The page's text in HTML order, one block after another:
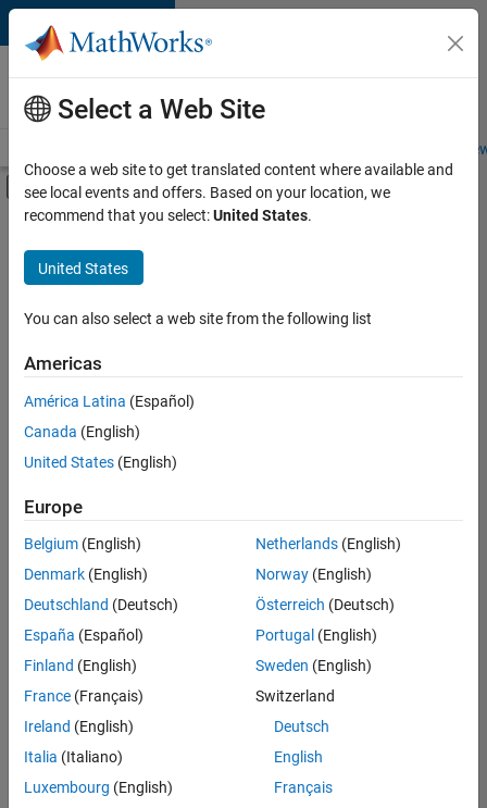
Skip to content
Careers at
MathWorks
Students and
Off-Canvas Navigation Menu Toggle
Main Content
FILTERED BY
Business Applications and Tools
Quality Engineering
User Experience
Sort By
Save
Selected
Senior Software Engineer in Test
Senior
Software
Engineer in
Test
Quality
Engineering |
Senior Software Engineer in Test - Simulink
Senior
Engineer in
Select a Web Site
Choose a web site to get translated content where available and
see local events and offers. Based on your location, we
recommend that you select:United States.
United States
You can also select a web site from the following list
Americas
América Latina (Español)
Canada (English)
United States (English)
Europe
Belgium (English)
Denmark (English)
Deutschland (Deutsch)
España (Español)
Finland (English)
France (Français)
Ireland (English)
Italia (Italiano)
Luxembourg (English)
Netherlands(English)
Norway(English)
Österreich (Deutsch)
Portugal (English)
Sweden (English)
Switzerland
Deutsch
English
Français